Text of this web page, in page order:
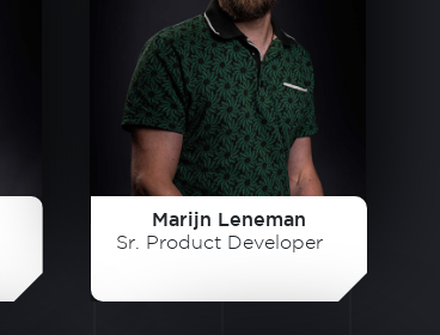
Marijn Leneman
Sr. Product Developer